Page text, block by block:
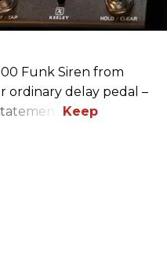
Funk Siren from
ordinary delay pedal –